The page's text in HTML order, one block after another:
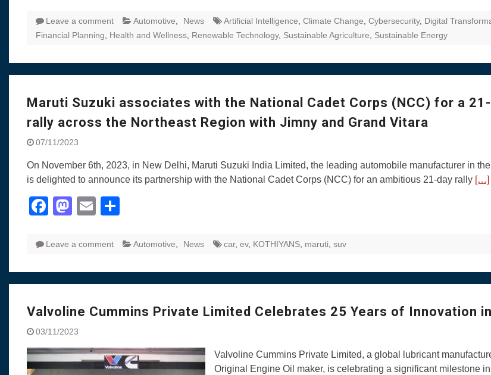
Leave a comment Automotive News Artificial Intelligence Climate Change Cybersecurity, Digital
Financial Planning
Health and Wellness Renewable Technology, Sustainable Agriculture Sustainable Energy
Maruti Suzuki associates with the National Cadet Corps (NCC) for a
rally across the Northeast Region with Jimny and Grand Vitara
07/11/2023
On November 6th, 2023, in New Delhi, Maruti Suzuki India Limited, the leading automobile manufacturer in
is delighted to announce its partnership with the National Cadet Corps (NCC) for an ambitious 21-day rally […]
Facebook
Mastodon
Email
Leave a comment Automotive News car, ev, KOTHIYANS maruti suv
Valvoline Cummins Private Limited Celebrates 25 Years of Innovation
03/11/2023
Valvoline Cummins Private Limited, a global lubricant
Original Engine Oil maker, is celebrating a significant milestone